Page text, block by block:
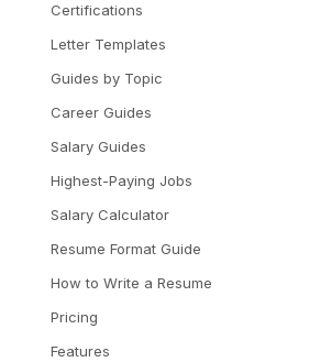
Certifications
Letter Templates
Guides by Topic
Career Guides
Salary Guides
Highest-Paying Jobs
Salary Calculator
Resume Format Guide
How to Write a Resume
Pricing
Features